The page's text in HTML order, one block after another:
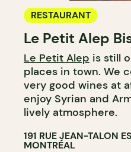
RESTAURANT
Le Petit Alep
Le Petit Alep is still
places in town. We
very good wines at
enjoy Syrian and
lively atmosphere.
191 RUE JEAN-TALON
MONTRÉAL